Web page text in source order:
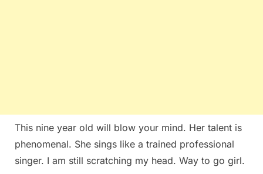
This nine year old will blow your mind. Her talent is
phenomenal. She sings like a trained professional
singer. I am still scratching my head. Way to go girl.